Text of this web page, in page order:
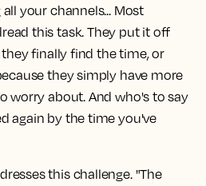
your channels... Most
this task. They put it off
finally find the time, or
they simply have more
worry about. And who's to say
again by the time you've
this challenge. "The